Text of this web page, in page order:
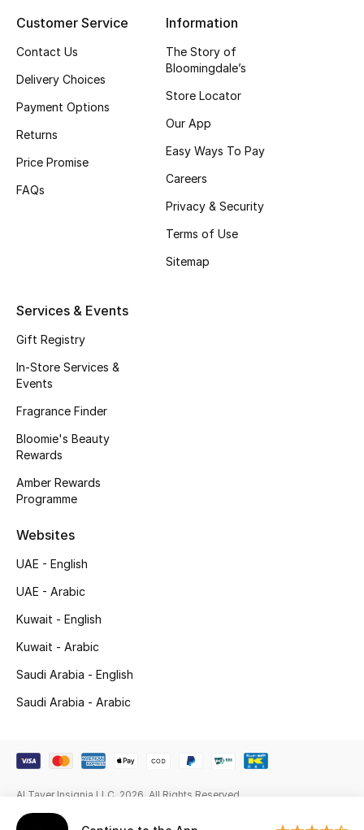
Bloomie's Beauty
Gifts
Featured Brands
View All
Sale
Gifting
New Season
NEW IN
The Resort Edit
Men's Edits
Men's Shoes
Customer Service
Contact Us
Delivery Choices
Payment Options
Returns
Price Promise
FAQs
Information
The Story of
Bloomingdale’s
Store Locator
Our App
Easy Ways To Pay
Careers
Privacy & Security
Terms of Use
Sitemap
Services & Events
Gift Registry
In-Store Services &
Events
Fragrance Finder
Bloomie's Beauty
Rewards
Amber Rewards
Programme
Websites
UAE - English
UAE - Arabic
Kuwait - English
Kuwait - Arabic
Saudi Arabia - English
Saudi Arabia - Arabic
Al Tayer Insignia LLC. 2026. All Rights Reserved